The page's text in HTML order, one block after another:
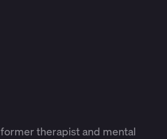
therapist and mental